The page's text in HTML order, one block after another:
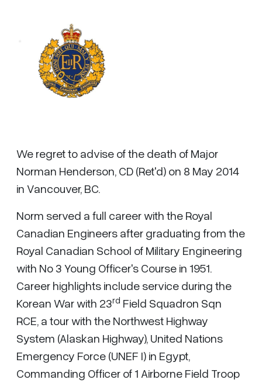
We regret to advise of the death of Major
Norman Henderson, CD (Ret'd) on 8 May 2014
in Vancouver, BC.
Norm served a full career with the Royal
Canadian Engineers after graduating from the
Royal Canadian School of Military Engineering
with No 3 Young Officer's Course in 1951.
Career highlights include service during the
Korean War with 23rd Field Squadron Sqn
RCE, a tour with the Northwest Highway
System (Alaskan Highway), United Nations
Emergency Force (UNEF I) in Egypt,
Commanding Officer of 1 Airborne Field Troop